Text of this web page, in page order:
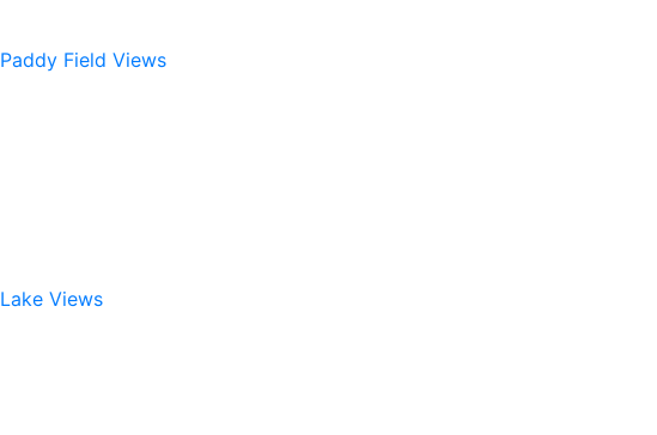
Paddy Field Views
Lake Views